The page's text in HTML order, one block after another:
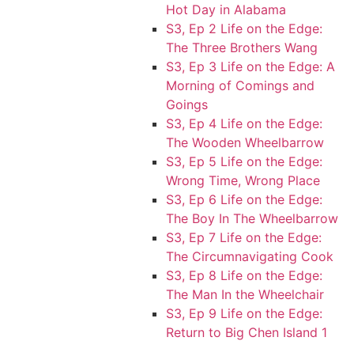
Hot Day in Alabama
S3, Ep 2 Life on the Edge:
The Three Brothers Wang
S3, Ep 3 Life on the Edge: A
Morning of Comings and
Goings
S3, Ep 4 Life on the Edge:
The Wooden Wheelbarrow
S3, Ep 5 Life on the Edge:
Wrong Time, Wrong Place
S3, Ep 6 Life on the Edge:
The Boy In The Wheelbarrow
S3, Ep 7 Life on the Edge:
The Circumnavigating Cook
S3, Ep 8 Life on the Edge:
The Man In the Wheelchair
S3, Ep 9 Life on the Edge:
Return to Big Chen Island 1